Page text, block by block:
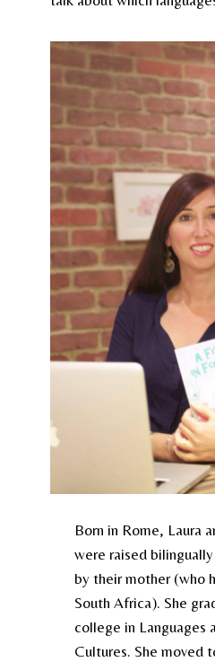
Born in Rome, Laura
were raised
by their mother (who
South Africa). She
college in Languages
Cultures. She moved